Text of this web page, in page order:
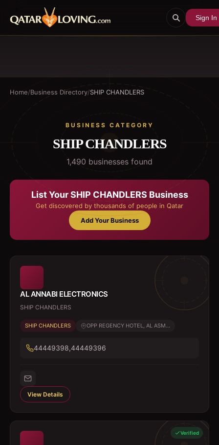
Sign In
Home/Business Directory/SHIP CHANDLERS
BUSINESS CATEGORY
SHIP CHANDLERS
1,490 businesses found
List YourSHIP CHANDLERS Business
Get discovered by thousands of people in Qatar
Add Your Business
AL ANNABI ELECTRONICS
SHIP CHANDLERS
SHIP CHANDLERS OPP REGENCY HOTEL, AL ASM...
44449398,44449396
View Details
Verified